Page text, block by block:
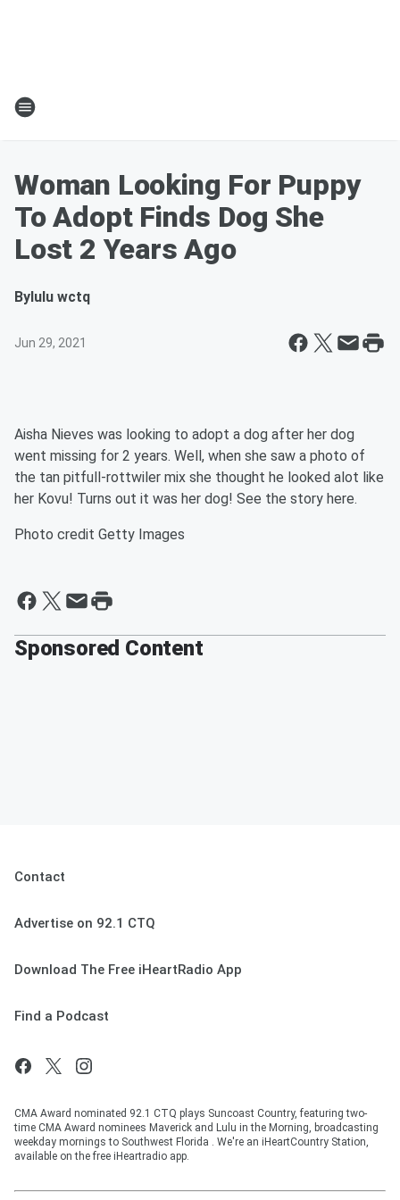
Woman Looking For Puppy
To Adopt Finds Dog She
Lost 2 Years Ago
Bylulu wctq
Jun 29, 2021
Aisha Nieves was looking to adopt a dog after her dog
went missing for 2 years. Well, when she saw a photo of
the tan pitfull-rottwiler mix she thought he looked alot like
her Kovu! Turns out it was her dog! See the story here.
Photo credit Getty Images
Sponsored Content
Contact
Advertise on 92.1 CTQ
Download The Free iHeartRadio App
Find a Podcast
CMA Award nominated 92.1 CTQ plays Suncoast Country, featuring two-
time CMA Award nominees Maverick and Lulu in the Morning, broadcasting
weekday mornings to Southwest Florida . We're an iHeartCountry Station,
available on the free iHeartradio app.